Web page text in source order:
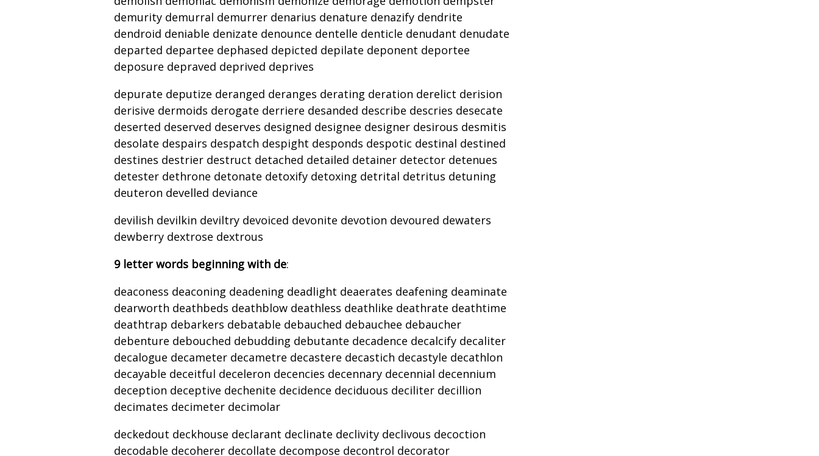
demurity demurral demurrer denarius denature denazify dendrite
dendroid deniable denizate denounce dentelle denticle denudant denudate
departed departee dephased depicted depilate deponent deportee
deposure depraved deprived deprives
depurate deputize deranged deranges derating deration derelict derision
derisive dermoids derogate derriere desanded describe descries desecate
deserted deserved deserves designed designee designer desirous desmitis
desolate despairs despatch despight desponds despotic destinal destined
destines destrier destruct detached detailed detainer detector detenues
detester dethrone detonate detoxify detoxing detrital detritus detuning
deuteron develled deviance
devilish devilkin deviltry devoiced devonite devotion devoured dewaters
dewberry dextrose dextrous
9 letter words beginning with de:
deaconess deaconing deadening deadlight deaerates deafening deaminate
dearworth deathbeds deathblow deathless deathlike deathrate deathtime
deathtrap debarkers debatable debauched debauchee debaucher
debenture debouched debudding debutante decadence decalcify decaliter
decalogue decameter decametre decastere decastich decastyle decathlon
decayable deceitful deceleron decencies decennary decennial decennium
deception deceptive dechenite decidence deciduous deciliter decillion
decimates decimeter decimolar
deckedout deckhouse declarant declinate declivity declivous decoction
decodable decoherer decollate decompose decontrol decorator